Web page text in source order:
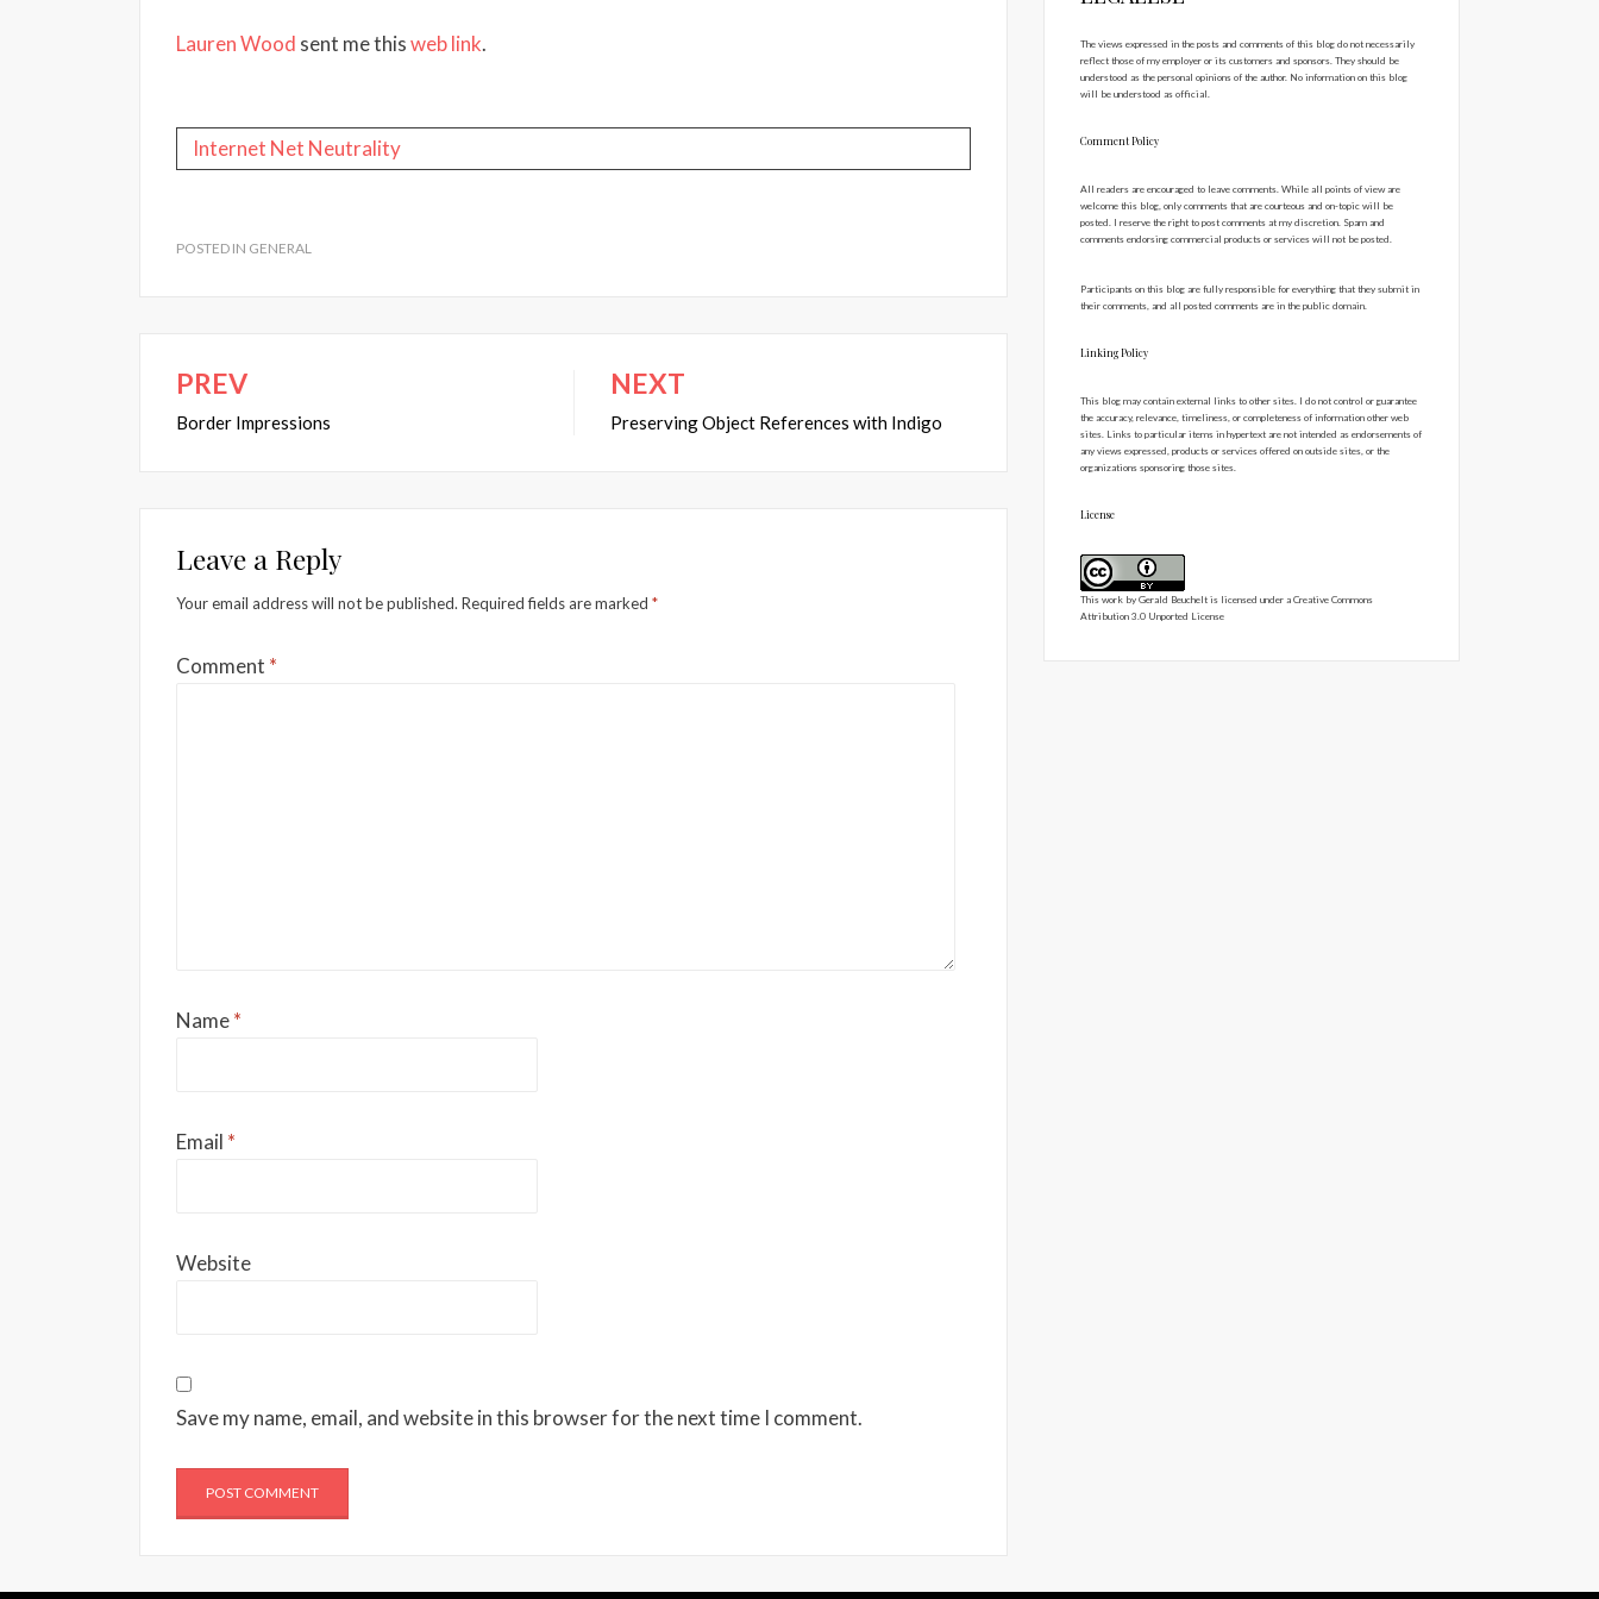
Lauren Wood sent me thisweb link.
Internet Net Neutrality
POSTED IN GENERAL
Post
navigation
PREV
Border Impressions
NEXT
Preserving Object References with Indigo
Leave a Reply
Your email address will not be published. Required fields are marked *
Comment *
Name*
Email *
Website
Save my name, email, and website in this browser for the next time I comment.
The views expressed in the posts and comments of this blog do not necessarily
reflect those of my employer or its customers and sponsors. They should be
understood as the personal opinions of the author. No information on this blog
will be understood as official.
Comment Policy
All readers are encouraged to leave comments. While all points of view are
welcome this blog, only comments that are courteous and on-topic will be
posted. I reserve the right to post comments at my discretion. Spam and
comments endorsing commercial products or services will not be posted.
Participants on this blog are fully responsible for everything that they submit in
their comments, and all posted comments are in the public domain.
Linking Policy
This blog may contain external links to other sites. I do not control or guarantee
the accuracy, relevance, timeliness, or completeness of information other web
sites. Links to particular items in hypertext are not intended as endorsements of
any views expressed, products or services offered on outside sites, or the
organizations sponsoring those sites.
License
This work by Gerald Beuchelt is licensed under a Creative Commons
Attribution 3.0 Unported License